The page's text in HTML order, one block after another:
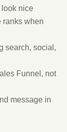
look nice
ranks when
search, social,
Funnel, not
message in